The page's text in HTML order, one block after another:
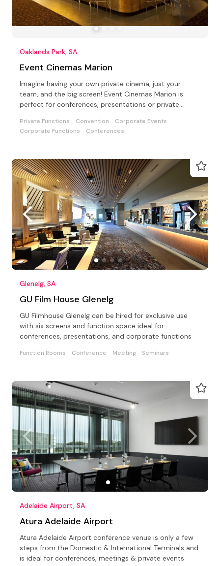
Oaklands Park, SA
Event Cinemas Marion
Imagine having your own private cinema, just your
team, and the big screen! Event Cinemas Marion is
perfect for conferences, presentations or private
Private Functions Convention
Corporate Events
Corporate Functions
Conferences
Glenelg, SA
GU Film House Glenelg
GU Filmhouse Glenelg can be hired for exclusive use
with six screens and function space ideal for
conferences, presentations, and corporate functions
Function Rooms Conference Meeting Seminars
Adelaide Airport, SA
Atura Adelaide Airport
Atura Adelaide Airport conference venue is only a few
steps from the Domestic & International Terminals and
is ideal for conferences, meetings & private events